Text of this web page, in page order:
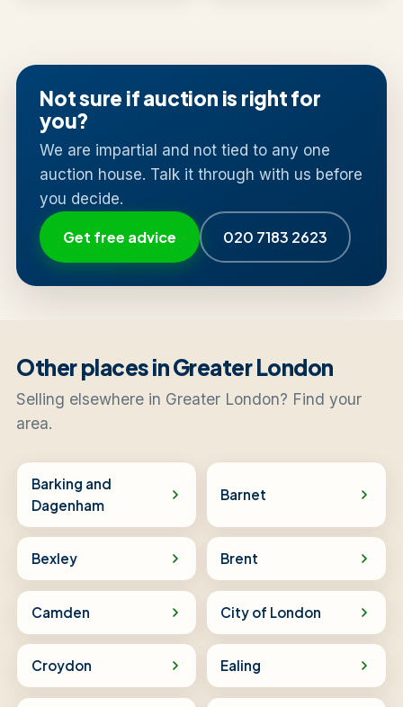
Not sure if auction is right for
you?
We are impartial and not tied to any one
auction house. Talk it through with us before
you decide.
Get free advice 020 7183 2623
Other places in Greater London
Selling elsewhere in Greater London? Find your
area.
Barking and
Dagenham
Barnet
Bexley Brent
Camden City of London
Croydon Ealing